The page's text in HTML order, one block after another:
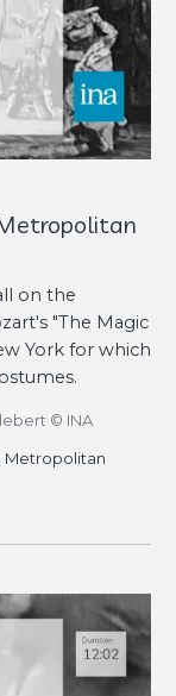
on the
"The Magic
York for which
© INA
Metropolitan